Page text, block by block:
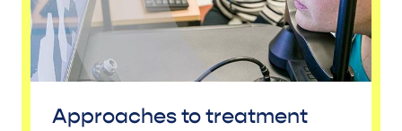
Approaches to treatment